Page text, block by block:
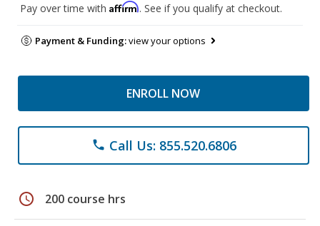
Pay over time with Affirm. See if you qualify at checkout.
Payment & Funding:view your options
ENROLL NOW
phone Call Us: 855.520.6806
schedule 200 course hrs